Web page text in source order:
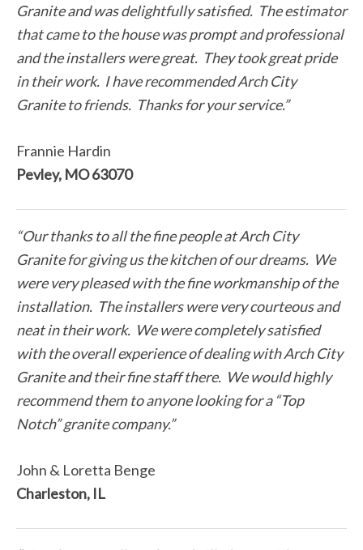
Granite and was delightfully satisfied. The estimator
that came to the house was prompt and professional
and the installers were great. They took great pride
in their work. I have recommended Arch City
Granite to friends. Thanks for your service.”
Frannie Hardin
Pevley, MO 63070
“Our thanks to all the fine people at Arch City
Granite for giving us the kitchen of our dreams. We
were very pleased with the fine workmanship of the
installation. The installers were very courteous and
neat in their work. We were completely satisfied
with the overall experience of dealing with Arch City
Granite and their fine staff there. We would highly
recommend them to anyone looking for a “Top
Notch” granite company.”
John & Loretta Benge
Charleston, IL